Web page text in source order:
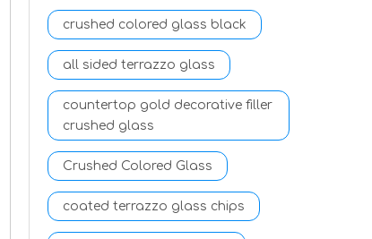
crushed colored glass black
all sided terrazzo glass
countertop gold decorative filler
crushed glass
Crushed Colored Glass
coated terrazzo glass chips